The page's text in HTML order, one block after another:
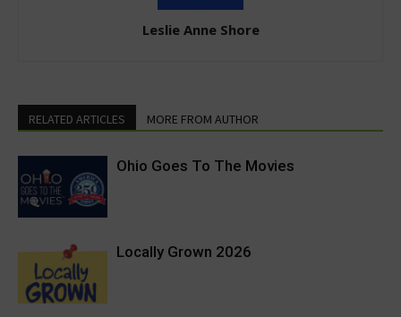
Leslie Anne Shore
RELATED ARTICLES MORE FROM AUTHOR
Ohio Goes To The Movies
Locally Grown 2026